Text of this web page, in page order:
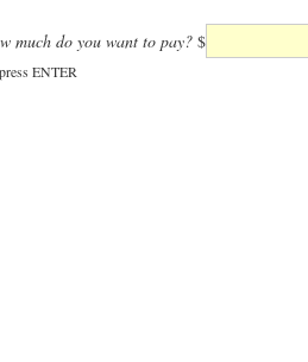
much do you want to pay? $
ENTER